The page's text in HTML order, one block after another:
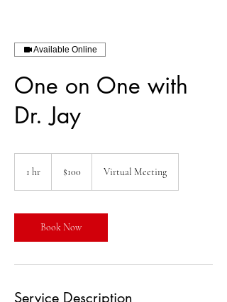
Available Online
One on One with
Dr. Jay
1 hr
dollars$100 Virtual Meeting
Book Now
Service Description